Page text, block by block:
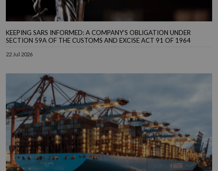
KEEPING SARS INFORMED: A COMPANY’S OBLIGATION UNDER
SECTION 59A OF THE CUSTOMS AND EXCISE ACT 91 OF 1964
22 Jul 2026